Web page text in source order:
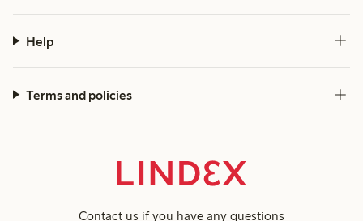
Help
Terms and policies
Contact us if you have any questions